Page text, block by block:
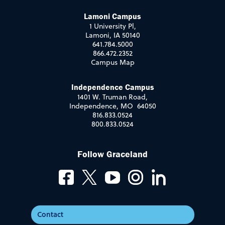
Lamoni Campus
1 University Pl,
Lamoni, IA 50140
641.784.5000
866.472.2352
Campus Map
Independence Campus
1401 W. Truman Road,
Independence, MO 64050
816.833.0524
800.833.0524
Follow Graceland
Contact